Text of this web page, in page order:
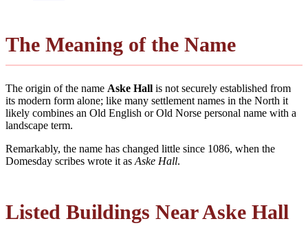
The Meaning of the Name
The origin of the name Aske Hall is not securely established from
its modern form alone; like many settlement names in the North it
likely combines an Old English or Old Norse personal name with a
landscape term.
Remarkably, the name has changed little since 1086, when the
Domesday scribes wrote it as Aske Hall.
Listed Buildings Near Aske Hall